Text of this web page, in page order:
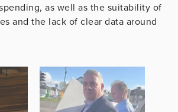
as well as the suitability of
and the lack of clear data around